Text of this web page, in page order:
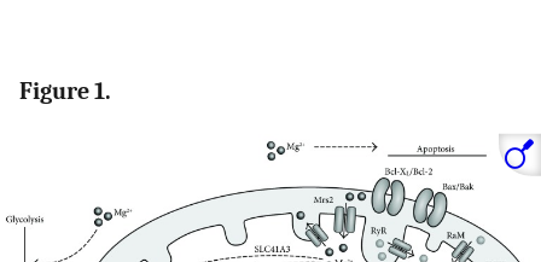
Figure 1.